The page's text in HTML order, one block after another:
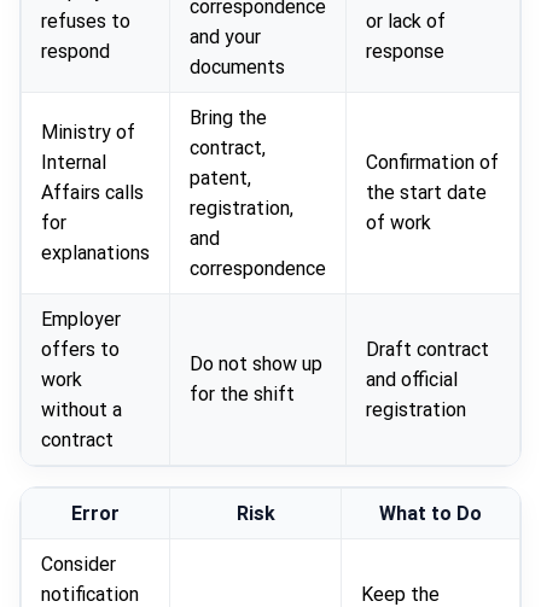
refuses to
respond
correspondence
and your
documents
or lack of
response
Ministry of
Internal
Affairs calls
for
explanations
Bring the
contract,
patent,
registration,
and
correspondence
Confirmation of
the start date
of work
Employer
offers to
work
without a
contract
Do not show up
for the shift
Draft contract
and official
registration
Error Risk What to Do
Consider
notification
Keep the